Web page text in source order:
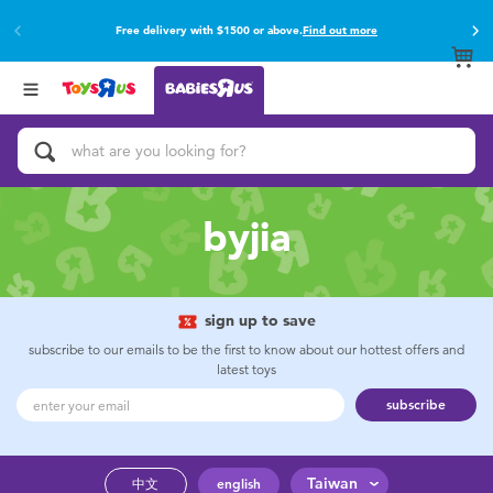
Free delivery with $1500 or above.Find out more
Buy online & collect in store with Click & Collect.
Categories
Activity & Play Gyms
Baby Gifts & Keepsakes
Bath & Toilet Training
Car Seats & Boosters
Brands
View All
byjia
sign up to save
subscribe to our emails to be the first to know about our hottest offers and
latest toys
subscribe
中文 english Taiwan